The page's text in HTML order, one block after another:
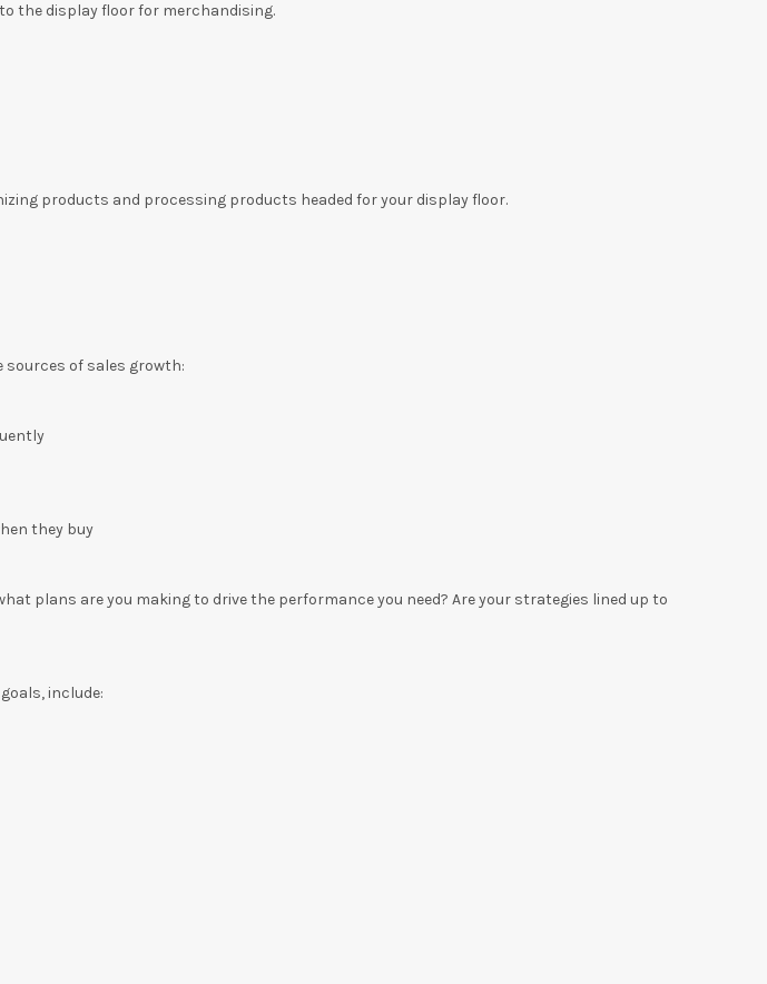
the display floor for merchandising.
products and processing products headed for your display floor.
sources of sales growth:
they buy
plans are you making to drive the performance you need? Are your strategies lined up to
include: